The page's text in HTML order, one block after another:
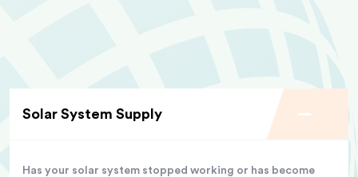
Solar System Supply
Has your solar system stopped working or has become